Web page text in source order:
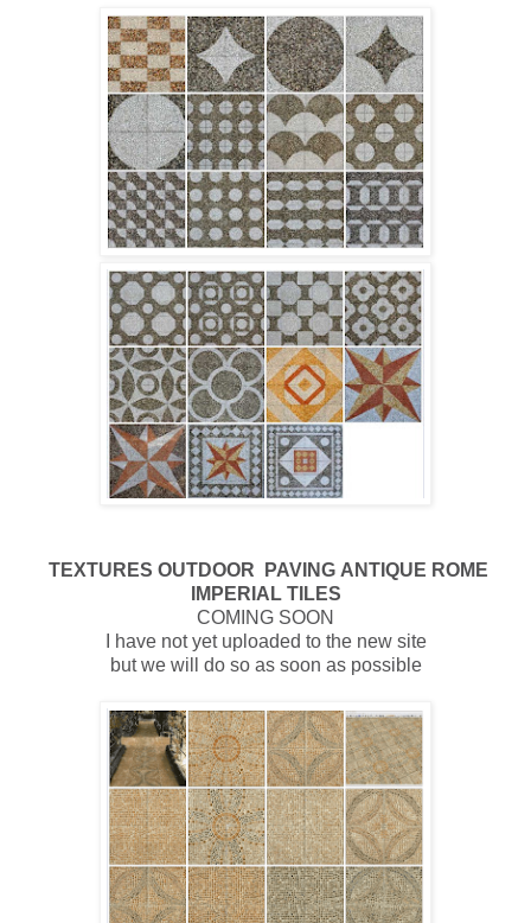
TEXTURES OUTDOOR PAVINGANTIQUE ROME
IMPERIAL TILES
COMING SOON
I have not yet uploaded to the new site
but we will do so as soon as possible